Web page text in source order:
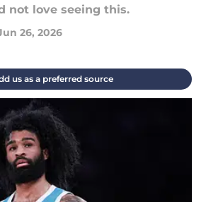
not love seeing this.
26, 2026
us as a preferred source